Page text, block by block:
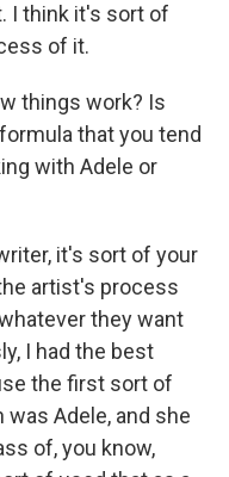
I think it's sort of
of it.
things work? Is
that you tend
with Adele or
it's sort of your
artist's process
they want
I had the best
the first sort of
Adele, and she
of, you know,